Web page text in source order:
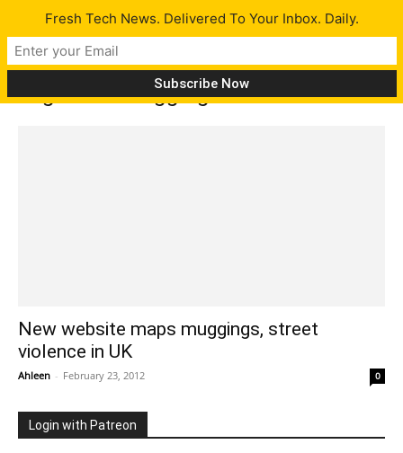
Tag: track muggings
New website maps muggings, street
violence in UK
Ahleen - February 23, 2012 0
Login with Patreon
Fresh Tech News. Delivered To Your Inbox. Daily.